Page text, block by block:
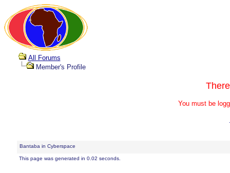
All Forums
Member's Profile
You must be
Bantaba in Cyberspace
This page was generated in 0.02 seconds.